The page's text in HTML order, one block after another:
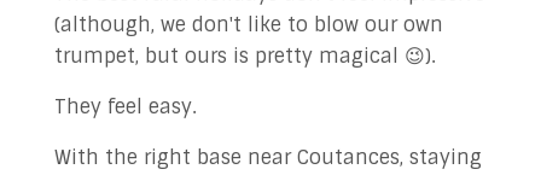
(although, we don't like to blow our own
trumpet, but ours is pretty magical 😉).
They feel easy.
With the right base near Coutances, staying